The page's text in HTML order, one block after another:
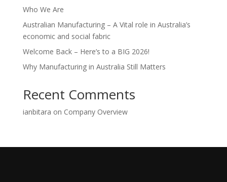
Who We Are
Australian Manufacturing – A Vital role in Australia’s
economic and social fabric
Welcome Back – Here’s to a BIG 2026!
Why Manufacturing in Australia Still Matters
Recent Comments
ianbitara on Company Overview